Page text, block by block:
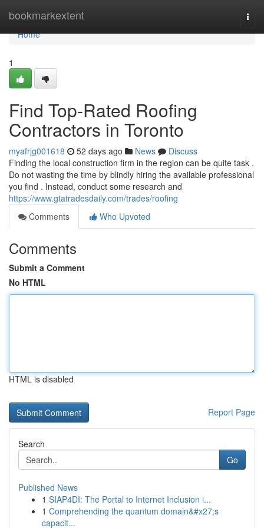
bookmarkextent
Home
Home
1
Find Top-Rated Roofing
Contractors in Toronto
myafrjg001618 52 days ago News
Discuss
Finding the local construction firm in the region can be quite task .
Do not wasting the time by blindly hiring the available professional
you find . Instead, conduct some research and
https://www.gtatradesdaily.com/trades/roofing
Comments
Who Upvoted
Comments
Submit a Comment
No HTML
HTML is disabled
Report Page
Search
Go
Published News
1 SIAP4DI: The Portal to Internet Inclusion i...
1 Comprehending the quantum domain&#x27;s
capacit...